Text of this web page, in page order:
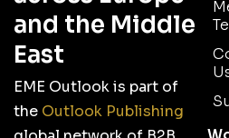
and the Middle
East
EME Outlook is part of
the Outlook Publishing